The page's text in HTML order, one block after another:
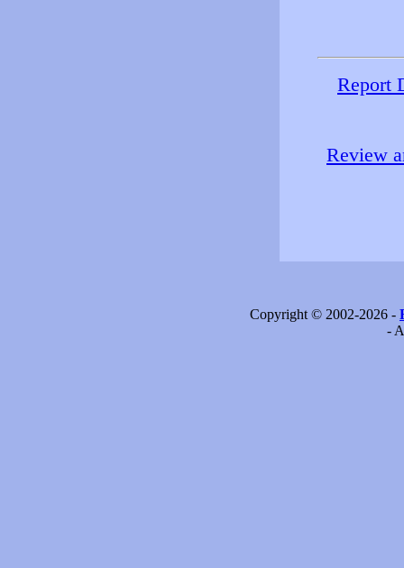
Report
Review
Copyright © 2002-2026 -
-